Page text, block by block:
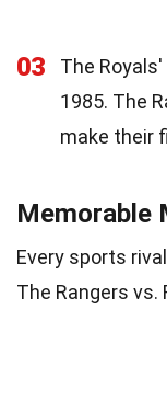
03
The
1985. The
make their
Memorable
Every sports
The Rangers